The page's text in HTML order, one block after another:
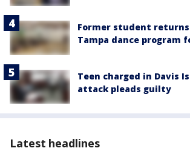
Former student
Tampa dance program
Teen charged in Davis
attack pleads guilty
Latest headlines